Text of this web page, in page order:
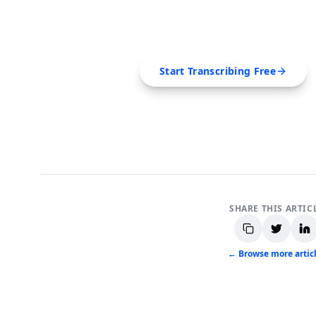
Start Transcribing Free
SHARE THIS
← Browse more